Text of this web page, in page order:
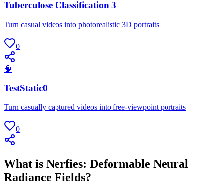
Tuberculose Classification 3
Turn casual videos into photorealistic 3D portraits
0
🧠
TestStatic0
Turn casually captured videos into free-viewpoint portraits
0
What is Nerfies: Deformable Neural
Radiance Fields?